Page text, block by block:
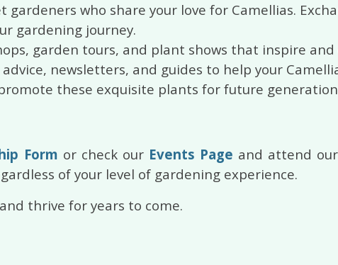
gardeners who share your love for Camellias.
gardening journey.
garden tours, and plant shows that inspire and
advice, newsletters, and guides to help your
these exquisite plants for future
Form or check our Events Page and attend
of your level of gardening experience.
thrive for years to come.